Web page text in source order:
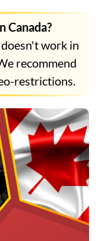
Canada?
work in
recommend
restrictions.